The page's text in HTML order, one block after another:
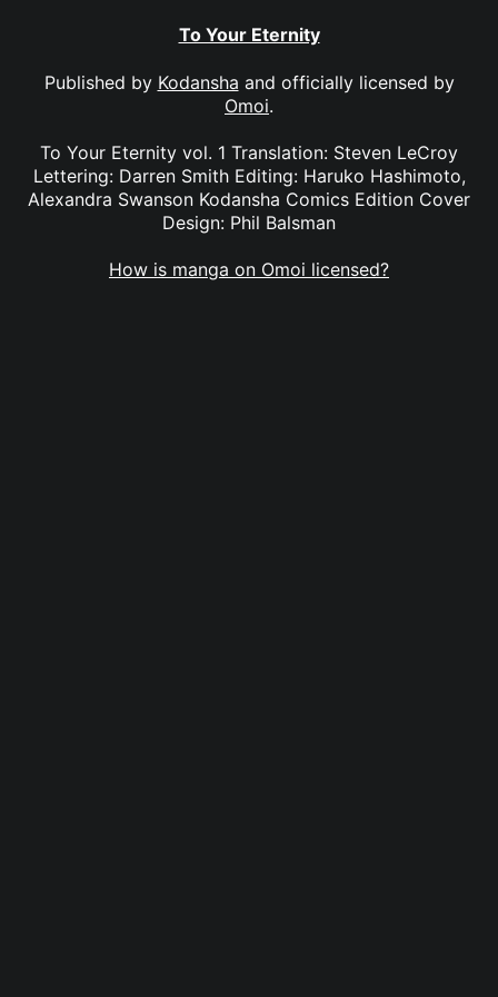
To Your Eternity
Published by Kodansha and officially licensed by
Omoi.
To Your Eternity vol. 1 Translation: Steven LeCroy
Lettering: Darren Smith Editing: Haruko Hashimoto,
Alexandra Swanson Kodansha Comics Edition Cover
Design: Phil Balsman
How is manga on Omoi licensed?